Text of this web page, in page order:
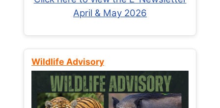
April & May 2026
Wildlife Advisory